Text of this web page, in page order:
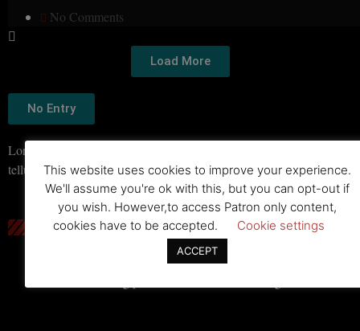
No Comments
Load More
No Entry
Lorem ipsum dolor sit amet, consectetur adipiscing elit. Ut elit
tellus, luctus nec ullamcorper mattis, pulvinar dapibus leo.
This website uses cookies to improve your experience.
We'll assume you're ok with this, but you can opt-out if
you wish. However,to access Patron only content,
cookies have to be accepted.
Cookie settings
ACCEPT